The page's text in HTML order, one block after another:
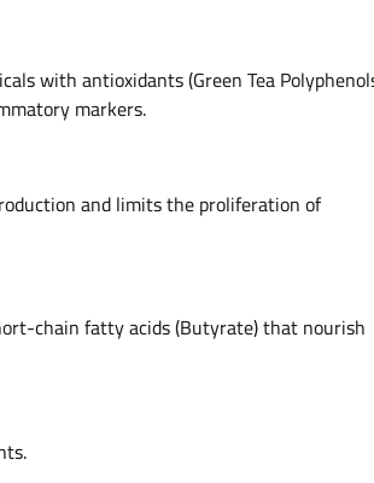
with antioxidants (Green Tea
markers.
and limits the proliferation of
chain fatty acids (Butyrate) that nourish